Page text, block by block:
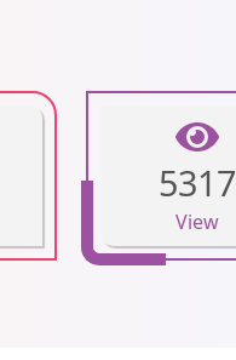
5317
View